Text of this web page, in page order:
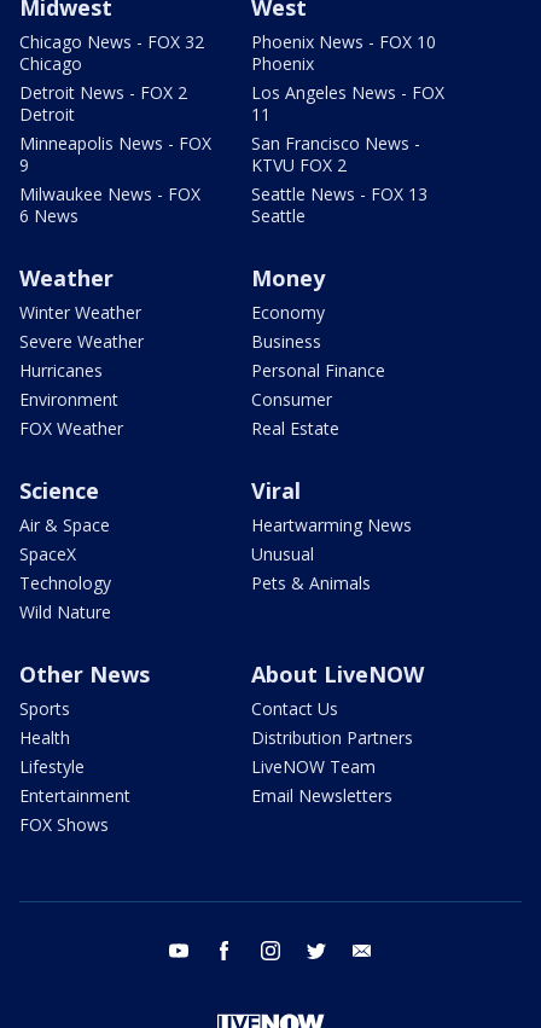
Midwest
Chicago News - FOX 32
Chicago
Detroit News - FOX 2
Detroit
Minneapolis News - FOX
9
Milwaukee News - FOX
6 News
West
Phoenix News - FOX 10
Phoenix
Los Angeles News - FOX
11
San Francisco News -
KTVU FOX 2
Seattle News - FOX 13
Seattle
Weather
Winter Weather
Severe Weather
Hurricanes
Environment
FOX Weather
Money
Economy
Business
Personal Finance
Consumer
Real Estate
Science
Air & Space
SpaceX
Technology
Wild Nature
Viral
Heartwarming News
Unusual
Pets & Animals
Other News
Sports
Health
Lifestyle
Entertainment
FOX Shows
About LiveNOW
Contact Us
Distribution Partners
LiveNOW Team
Email Newsletters
youtube facebook instagram twitter